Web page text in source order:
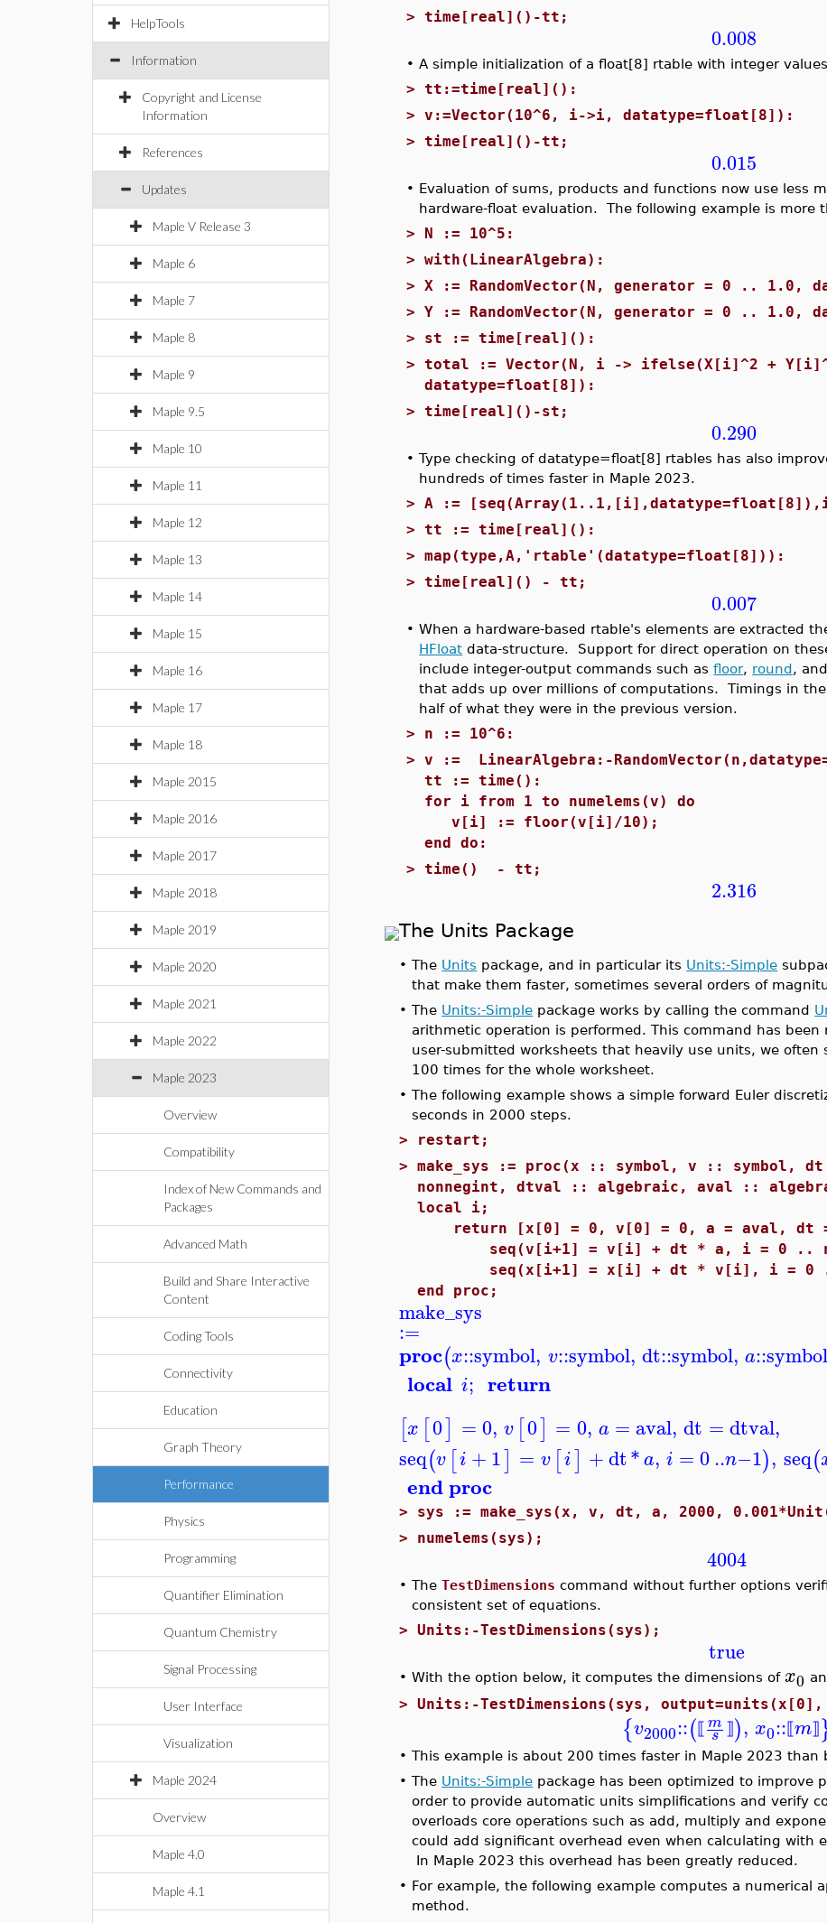
HelpTools
Information
Copyright and License
Information
References
Updates
Maple V Release 3
Maple 6
Maple 7
Maple 8
Maple 9
Maple 9.5
Maple 10
Maple 11
Maple 12
Maple 13
Maple 14
Maple 15
Maple 16
Maple 17
Maple 18
Maple 2015
Maple 2016
Maple 2017
Maple 2018
Maple 2019
Maple 2020
Maple 2021
Maple 2022
Maple 2023
Overview
Compatibility
Index of New Commands and
Packages
Advanced Math
Build and Share Interactive
Content
Coding Tools
Connectivity
Education
Graph Theory
Performance
Physics
Programming
Quantifier Elimination
Quantum Chemistry
Signal Processing
User Interface
Visualization
Maple 2024
Overview
Maple 4.0
Maple 4.1
>time[real]()-tt;
0.008
•A simple initialization of a float[8] rtable with integer
>tt:=time[real]():
>v:=Vector(10^6, i->i, datatype=float[8]):
>time[real]()-tt;
0.015
• Evaluation of sums, products and functions now use less
hardware-float evaluation. The following example is more
> N := 10^5:
>with(LinearAlgebra):
>X := RandomVector(N, generator = 0 .. 1.0,
>Y := RandomVector(N, generator = 0 .. 1.0,
> st := time[real]():
>total := Vector(N, i -> ifelse(X[i]^2 +
datatype=float[8]):
>time[real]()-st;
0.290
•Type checking of datatype=float[8] rtables has also
hundreds of times faster in Maple 2023.
>A :=
>tt := time[real]():
>map(type,A,'rtable'(datatype=float[8])):
>time[real]() - tt;
0.007
•When a hardware-based rtable's elements are extracted
HFloat data-structure. Support for direct operation on
include integer-output commands such asfloor, round,
that adds up over millions of computations. Timings in
half of what they were in the previous version.
> n := 10^6:
>v := LinearAlgebra:-
tt := time():
for i from 1 to numelems(v) do
v[i] := floor(v[i]/10);
end do:
>time() - tt;
2.316
The Units Package
•The Units package, and in particular its Units:-Simple
that make them faster, sometimes several orders of
•The Units:-Simple package works by calling the command
arithmetic operation is performed. This command has
user-submitted worksheets that heavily use units, we often
100 times for the whole worksheet.
•The following example shows a simple forward Euler
seconds in 2000 steps.
> restart;
>make_sys := proc(x :: symbol, v :: symbol,
nonnegint, dtval :: algebraic, aval ::
local i;
return [x[0] = 0, v[0] = 0, a = aval, dt
seq(v[i+1] = v[i] + dt * a, i = 0 ..
seq(x[i+1] = x[i] + dt * v[i], i = 0
end proc;
make_sys
:=
proc(x::symbol, v::symbol, dt::symbol, a::symbol
local i; return
[x [0] =0, v [0] = 0, a =aval, dt =dtval,
seq(v [i +1] = v [i] +dt*a, i = 0..n−1), seq(
end proc
> sys := make_sys(x, v, dt, a, 2000,
> numelems(sys);
4004
•TheTestDimensions command without further options
consistent set of equations.
>Units:-TestDimensions(sys);
true
•With the option below, it computes the dimensions ofx0
>Units:-TestDimensions(sys,
{v2000::(⟦ m
s ⟧), x0::⟦m⟧
•This example is about 200 times faster in Maple 2023 than
•The Units:-Simple package has been optimized to improve
order to provide automatic units simplifications and verify
overloads core operations such as add, multiply and
could add significant overhead even when calculating with
In Maple 2023 this overhead has been greatly reduced.
• For example, the following example computes a numerical
method.